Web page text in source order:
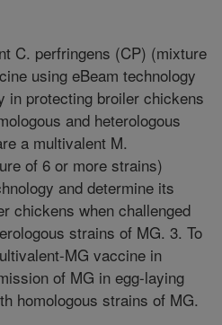
C. perfringens (CP) (mixture
using eBeam technology
in protecting broiler chickens
and heterologous
a multivalent M.
of 6 or more strains)
and determine its
chickens when challenged
strains of MG. 3. To
MG vaccine in
of MG in egg-laying
homologous strains of MG.